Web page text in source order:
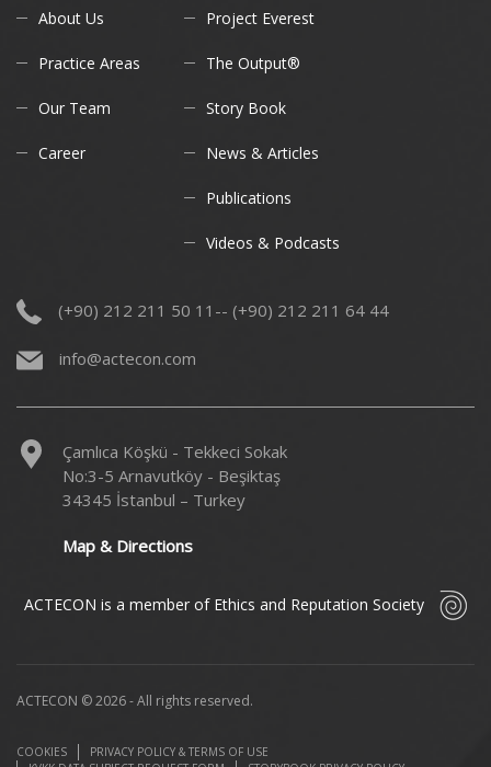
About Us
Practice Areas
Our Team
Career
Project Everest
The Output®
Story Book
News & Articles
Publications
Videos & Podcasts
(+90) 212 211 50 11-- (+90) 212 211 64 44
info@actecon.com
Çamlıca Köşkü - Tekkeci Sokak
No:3-5 Arnavutköy - Beşiktaş
34345 İstanbul – Turkey
Map & Directions
ACTECON is a member of Ethics and Reputation Society
ACTECON © 2026 - All rights reserved.
COOKIES
PRIVACY POLICY & TERMS OF USE